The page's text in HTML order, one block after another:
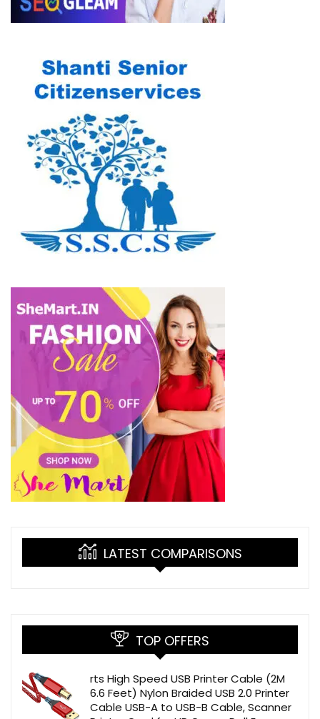
LATEST COMPARISONS
TOP OFFERS
rts High Speed USB Printer Cable (2M
6.6 Feet) Nylon Braided USB 2.0 Printer
Cable USB-A to USB-B Cable, Scanner